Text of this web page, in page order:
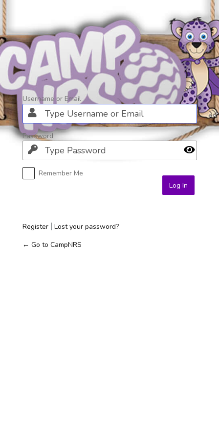
Log
In
Username or Email
Password
Remember Me
Register| Lost your password?
← Go to CampNRS